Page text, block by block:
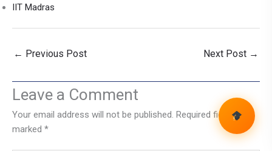
IIT Madras
← Previous Post Next Post →
Leave a Comment
Your email address will not be published. Required fields are
marked *